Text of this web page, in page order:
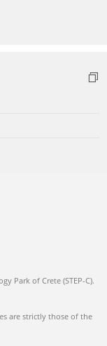
Park of Crete (STEP-C).
are strictly those of the